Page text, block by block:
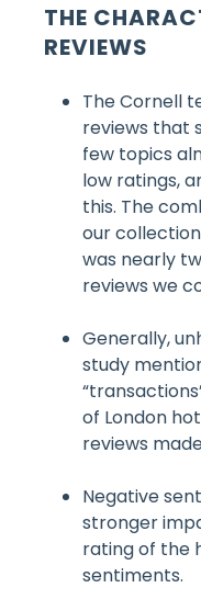
THE
REVIEWS
The Cornell
reviews that
few topics
low ratings,
this. The
our
was nearly
reviews we
Generally,
study
of London
reviews
Negative
stronger
rating of the
sentiments.